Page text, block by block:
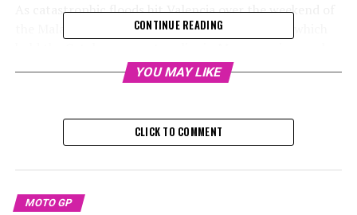
As catastrophic floods hit Valencia over the weekend of
the Malaysian Grand Prix, the Barcelona circuit, which
ten days to prepare for the season's final race and the
subsequent test session.
Sign up for our MotoGP Newsletter
interviews, and special offers from the paddock straight
to your email inbox.
CONTINUE READING
YOU MAY LIKE
CLICK TO COMMENT
MOTO GP